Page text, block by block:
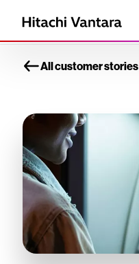
All customer stories